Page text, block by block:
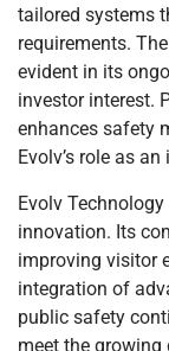
tailored systems
requirements.
evident in its
investor interest.
enhances safety
Evolv’s role as
Evolv
innovation. Its
improving visitor
integration of
public safety
meet the